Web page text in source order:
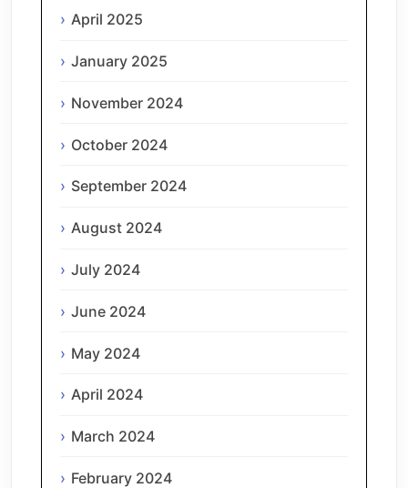
April 2025
January 2025
November 2024
October 2024
September 2024
August 2024
July 2024
June 2024
May 2024
April 2024
March 2024
February 2024